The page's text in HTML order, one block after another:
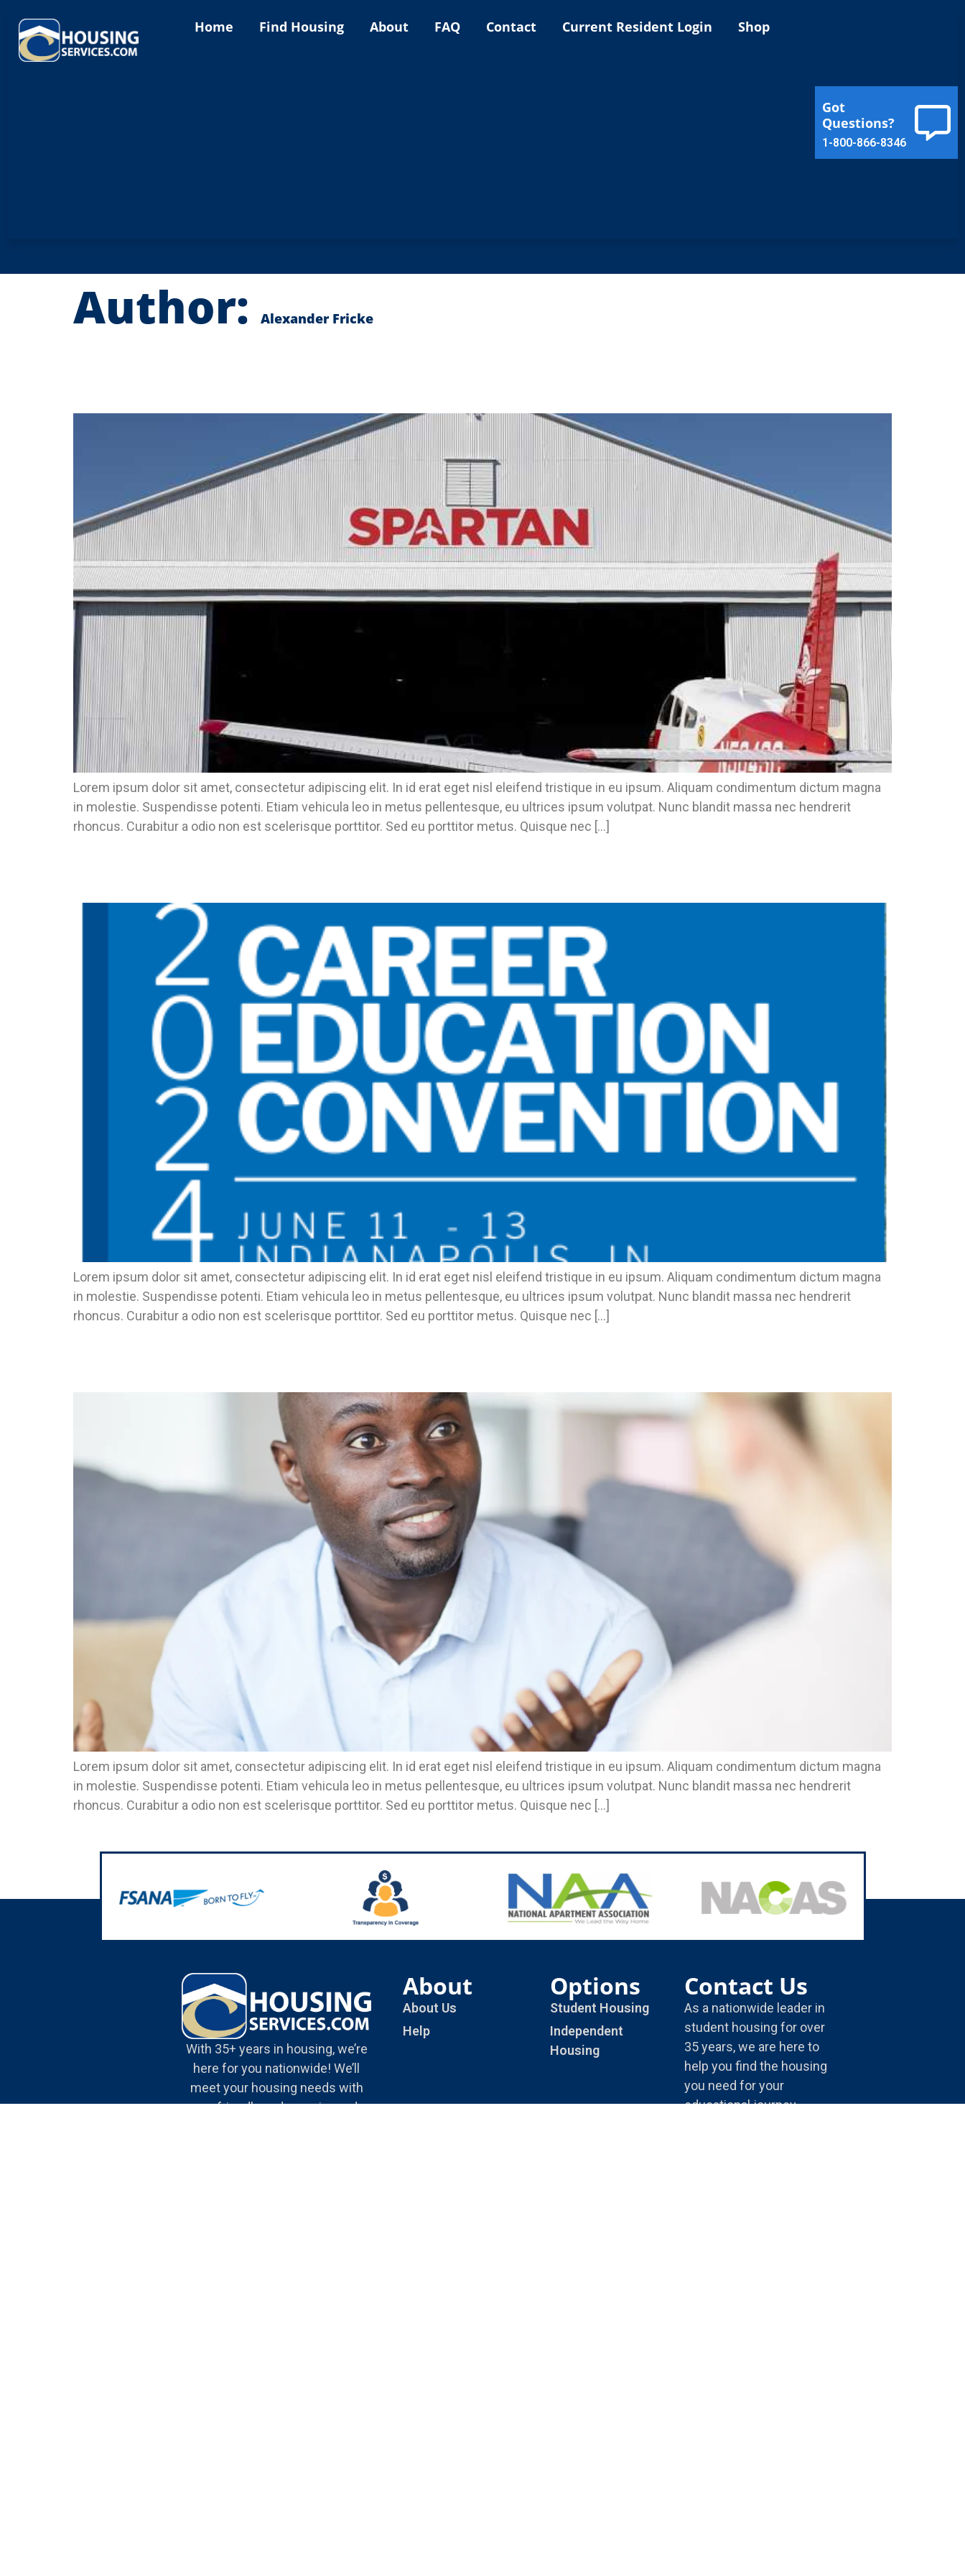
Home Find Housing About FAQ Contact Current Resident Login Shop
Got
Questions?
1-800-866-8346
Author: Alexander Fricke
Lorem ipsum dolor sit amet, consectetur adipiscing elit. In id erat eget nisl eleifend tristique in eu ipsum. Aliquam condimentum dictum magna
in molestie. Suspendisse potenti. Etiam vehicula leo in metus pellentesque, eu ultrices ipsum volutpat. Nunc blandit massa nec hendrerit
rhoncus. Curabitur a odio non est scelerisque porttitor. Sed eu porttitor metus. Quisque nec […]
Lorem ipsum dolor sit amet, consectetur adipiscing elit. In id erat eget nisl eleifend tristique in eu ipsum. Aliquam condimentum dictum magna
in molestie. Suspendisse potenti. Etiam vehicula leo in metus pellentesque, eu ultrices ipsum volutpat. Nunc blandit massa nec hendrerit
rhoncus. Curabitur a odio non est scelerisque porttitor. Sed eu porttitor metus. Quisque nec […]
Lorem ipsum dolor sit amet, consectetur adipiscing elit. In id erat eget nisl eleifend tristique in eu ipsum. Aliquam condimentum dictum magna
in molestie. Suspendisse potenti. Etiam vehicula leo in metus pellentesque, eu ultrices ipsum volutpat. Nunc blandit massa nec hendrerit
rhoncus. Curabitur a odio non est scelerisque porttitor. Sed eu porttitor metus. Quisque nec […]
With 35+ years in housing, we’re
here for you nationwide! We’ll
meet your housing needs with
our friendly and experienced
About
About Us
Help
Options
Student Housing
Independent
Housing
Contact Us
As a nationwide leader in
student housing for over
35 years, we are here to
help you find the housing
you need for your
educational journey.